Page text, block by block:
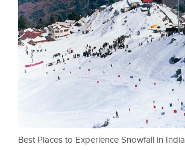
Best Places to Experience Snowfall in India